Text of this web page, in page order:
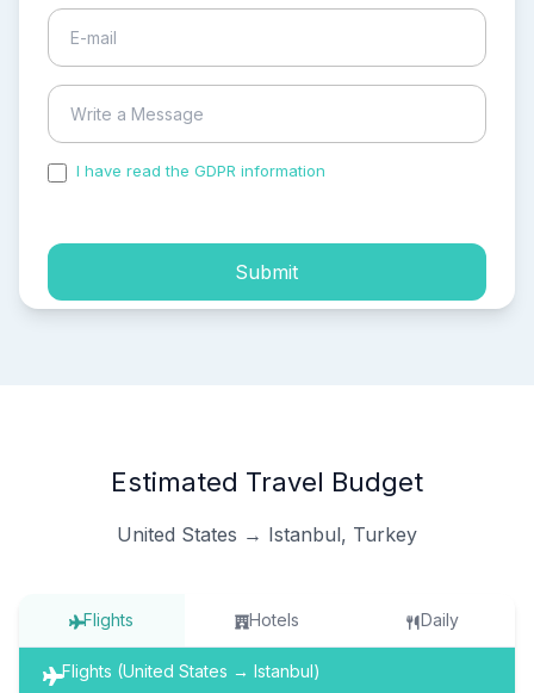
I have read the GDPR information
Submit
Estimated Travel Budget
United States → Istanbul, Turkey
Flights Hotels Daily
Flights (United States → Istanbul)